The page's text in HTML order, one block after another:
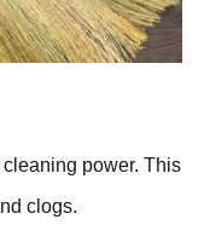
power. This
clogs.